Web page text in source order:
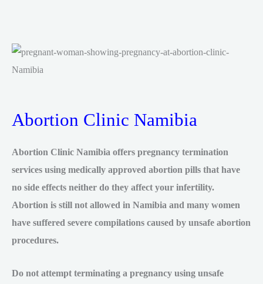
Abortion Clinic Namibia
Abortion Clinic Namibia offers pregnancy termination
services using medically approved abortion pills that have
no side effects neither do they affect your infertility.
Abortion is still not allowed in Namibia and many women
have suffered severe compilations caused by unsafe abortion
procedures.
Do not attempt terminating a pregnancy using unsafe